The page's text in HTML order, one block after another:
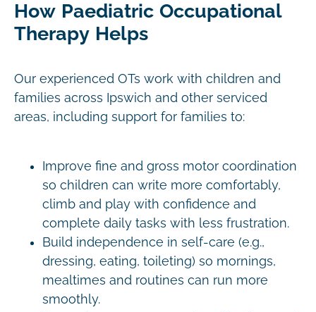
How Paediatric Occupational
Therapy Helps
Our experienced OTs work with children and
families across Ipswich and other serviced
areas, including support for families to:
Improve fine and gross motor coordination
so children can write more comfortably,
climb and play with confidence and
complete daily tasks with less frustration.
Build independence in self-care (e.g.,
dressing, eating, toileting) so mornings,
mealtimes and routines can run more
smoothly.